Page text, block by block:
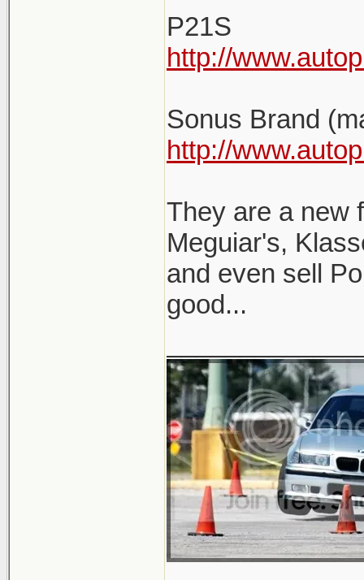
P21S
http://
Sonus Brand
http://
They are a new
Meguiar's,
and even sell
good...